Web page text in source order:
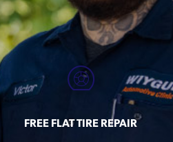
FREE FLAT TIRE REPAIR